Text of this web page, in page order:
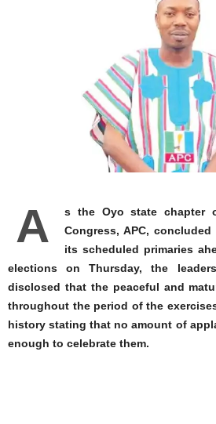
A
s the Oyo state chapter
Congress, APC,
its scheduled primaries
elections on Thursday, the
disclosed that the peaceful and
throughout the period of the
history stating that no amount of
enough to celebrate them.